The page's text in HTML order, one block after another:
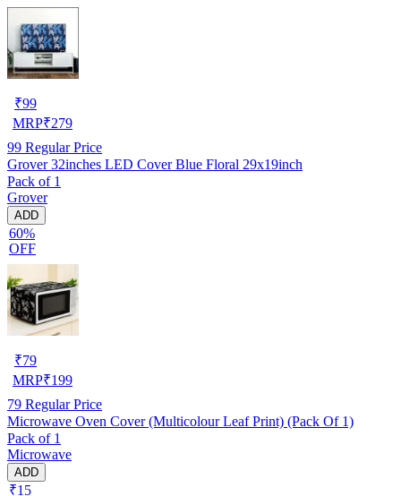
₹99
MRP₹279
99 Regular Price
Grover 32inches LED Cover Blue Floral 29x19inch
Pack of 1
Grover
ADD
60%
OFF
₹79
MRP₹199
79 Regular Price
Microwave Oven Cover (Multicolour Leaf Print) (Pack Of 1)
Pack of 1
Microwave
ADD
₹15